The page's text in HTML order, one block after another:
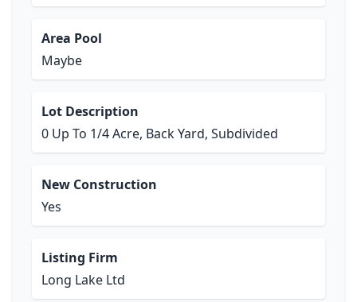
Area Pool
Maybe
Lot Description
0 Up To 1/4 Acre, Back Yard, Subdivided
New Construction
Yes
Listing Firm
Long Lake Ltd